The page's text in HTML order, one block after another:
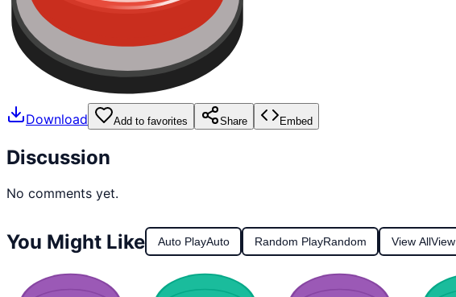
Download Add to favorites Share Embed
Discussion
No comments yet.
You Might Like Auto PlayAuto Random PlayRandom View AllView